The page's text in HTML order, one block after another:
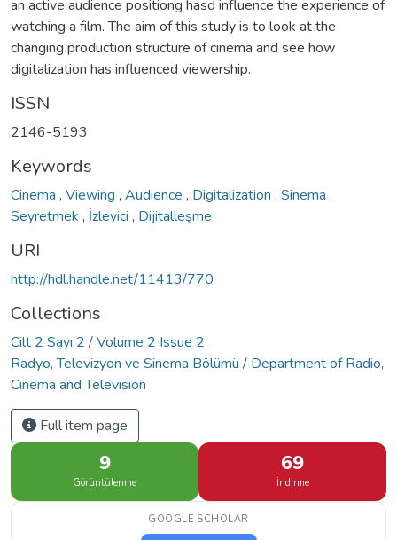
an active audience positiong hasd influence the experience of
watching a film. The aim of this study is to look at the
changing production structure of cinema and see how
digitalization has influenced viewership.
ISSN
2146-5193
Keywords
Cinema , Viewing , Audience , Digitalization , Sinema ,
Seyretmek , İzleyici , Dijitalleşme
URI
http://hdl.handle.net/11413/770
Collections
Cilt 2 Sayı 2 / Volume 2 Issue 2
Radyo, Televizyon ve Sinema Bölümü / Department of Radio,
Cinema and Television
Full item page
9
Görüntülenme
69
İndirme
GOOGLE SCHOLAR